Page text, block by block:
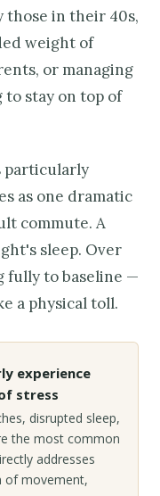
in their 40s,
weight of
or managing
stay on top of
particularly
as one dramatic
commute. A
sleep. Over
fully to baseline —
a physical toll.
experience
stress
disrupted sleep,
the most common
addresses
of movement,